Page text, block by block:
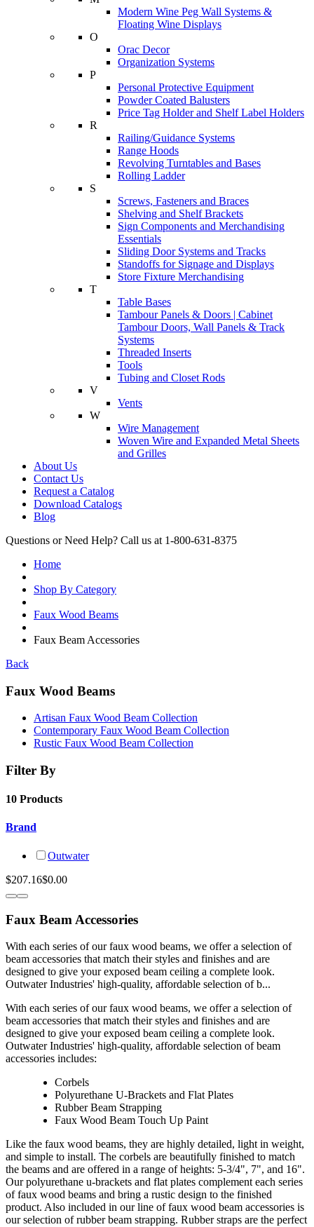
Modern Wine Peg Wall Systems &
Floating Wine Displays
O
Orac Decor
Organization Systems
P
Personal Protective Equipment
Powder Coated Balusters
Price Tag Holder and Shelf Label Holders
R
Railing/Guidance Systems
Range Hoods
Revolving Turntables and Bases
Rolling Ladder
S
Screws, Fasteners and Braces
Shelving and Shelf Brackets
Sign Components and Merchandising
Essentials
Sliding Door Systems and Tracks
Standoffs for Signage and Displays
Store Fixture Merchandising
T
Table Bases
Tambour Panels & Doors | Cabinet
Tambour Doors, Wall Panels & Track
Systems
Threaded Inserts
Tools
Tubing and Closet Rods
V
Vents
W
Wire Management
Woven Wire and Expanded Metal Sheets
and Grilles
About Us
Contact Us
Request a Catalog
Download Catalogs
Blog
Questions or Need Help? Call us at 1-800-631-8375
Home
Shop By Category
Faux Wood Beams
Faux Beam Accessories
Back
Faux Wood Beams
Artisan Faux Wood Beam Collection
Contemporary Faux Wood Beam Collection
Rustic Faux Wood Beam Collection
Filter By
10 Products
Brand
Outwater
$207.16$0.00
Faux Beam Accessories
With each series of our faux wood beams, we offer a selection of
beam accessories that match their styles and finishes and are
designed to give your exposed beam ceiling a complete look.
Outwater Industries' high-quality, affordable selection of b...
With each series of our faux wood beams, we offer a selection of
beam accessories that match their styles and finishes and are
designed to give your exposed beam ceiling a complete look.
Outwater Industries' high-quality, affordable selection of beam
accessories includes:
Corbels
Polyurethane U-Brackets and Flat Plates
Rubber Beam Strapping
Faux Wood Beam Touch Up Paint
Like the faux wood beams, they are highly detailed, light in weight,
and simple to install. The corbels are beautifully finished to match
the beams and are offered in a range of heights: 5-3/4", 7", and 16".
Our polyurethane u-brackets and flat plates complement each series
of faux wood beams and bring a rustic design to the finished
product. Also included in our line of faux wood beam accessories is
our selection of rubber beam strapping. Rubber straps are the perfect